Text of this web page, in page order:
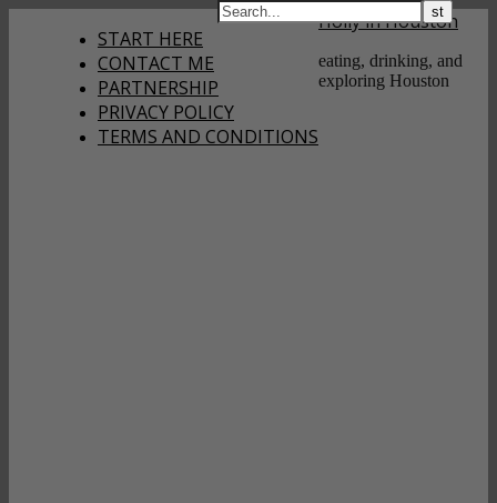
START HERE
CONTACT ME
PARTNERSHIP
PRIVACY POLICY
TERMS AND CONDITIONS
Holly in Houston
eating, drinking, and
exploring Houston